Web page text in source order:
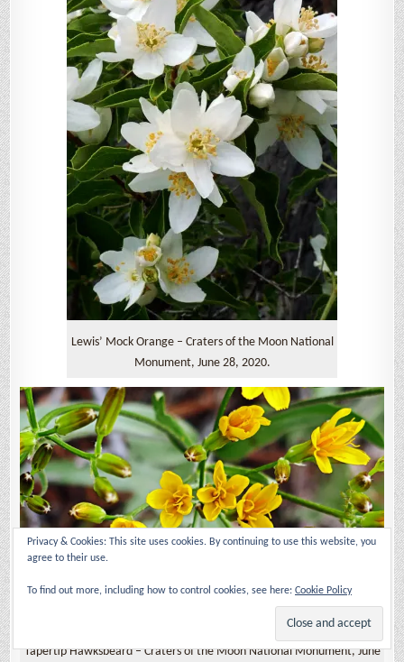
Lewis’ Mock Orange – Craters of the Moon National
Monument, June 28, 2020.
Tapertip Hawksbeard – Craters of the Moon National Monument, June
Privacy & Cookies: This site uses cookies. By continuing to use this website, you
agree to their use.
To find out more, including how to control cookies, see here: Cookie Policy